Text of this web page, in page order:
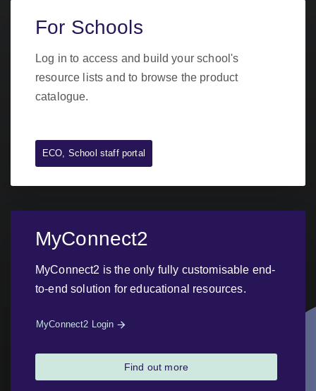
For Schools
Log in to access and build your school's
resource lists and to browse the product
catalogue.
ECO, School staff portal
MyConnect2
MyConnect2 is the only fully customisable end-
to-end solution for educational resources.
MyConnect2 Login
Find out more